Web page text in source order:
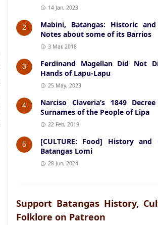
14 Jan, 2023
2
Mabini, Batangas: Historic
Notes about some of its Barrios
3 Mar, 2018
3
Ferdinand Magellan Did Not
Hands of Lapu-Lapu
25 May, 2023
4
Narciso Claveria’s 1849
Surnames of the People of Lipa
22 Feb, 2019
5
[CULTURE: Food] History
Batangas Lomi
28 Jun, 2024
Support Batangas History,
Folklore on Patreon